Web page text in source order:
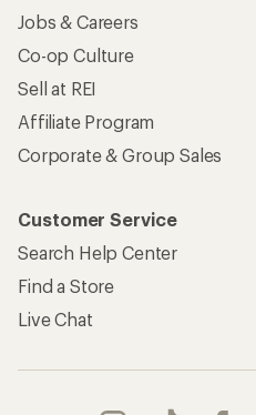
Jobs & Careers
Co-op Culture
Sell at REI
Affiliate Program
Corporate & Group Sales
Customer Service
Search Help Center
Find a Store
Live Chat